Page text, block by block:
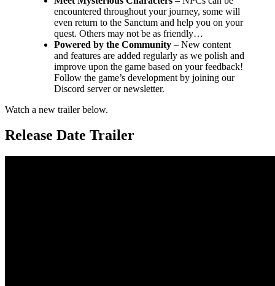
encountered throughout your journey, some will
even return to the Sanctum and help you on your
quest. Others may not be as friendly…
Powered by the Community – New content
and features are added regularly as we polish and
improve upon the game based on your feedback!
Follow the game’s development by joining our
Discord server or newsletter.
Watch a new trailer below.
Release Date Trailer